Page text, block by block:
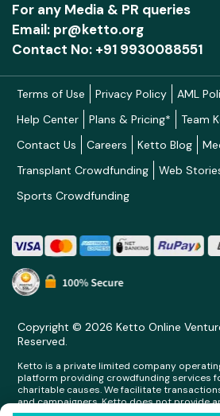
For any Media & PR queries
Email: pr@ketto.org
Contact No: +91 9930088551
Terms of Use Privacy Policy AML
Help Center
Plans & Pricing* Team
Contact Us
Careers Ketto Blog
Transplant Crowdfunding
Web
Sports Crowdfunding
Copyright © 2026 Ketto Online
Reserved.
Ketto is a private limited company
platform providing crowdfunding services
charitable causes. We facilitate
and campaigners. Ketto does not provide